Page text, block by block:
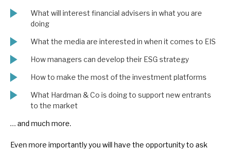
What will interest financial advisers in what you are
doing
What the media are interested in when it comes to EIS
How managers can develop their ESG strategy
How to make the most of the investment platforms
What Hardman & Co is doing to support new entrants
to the market
… and much more.
Even more importantly you will have the opportunity to ask